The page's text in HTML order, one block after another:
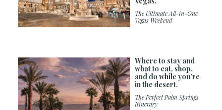
The Ultimate All-in-One
Vegas Weekend
Where to stay and
what to eat, shop,
and do while you’re
in the desert.
The Perfect Palm Springs
Itinerary